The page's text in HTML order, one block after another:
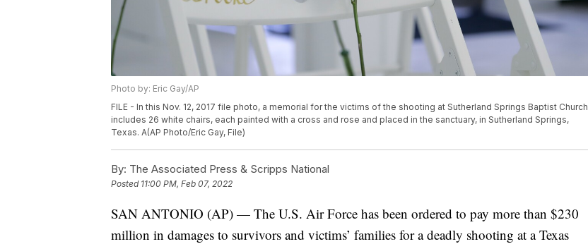
Photo by: Eric Gay/AP
FILE - In this Nov. 12, 2017 file photo, a memorial for the victims of the shooting at Sutherland Springs Baptist Church
includes 26 white chairs, each painted with a cross and rose and placed in the sanctuary, in Sutherland Springs,
Texas. A(AP Photo/Eric Gay, File)
By: The Associated Press & Scripps National
Posted 11:00 PM, Feb 07, 2022
SAN ANTONIO (AP) — The U.S. Air Force has been ordered to pay more than $230
million in damages to survivors and victims’ families for a deadly shooting at a Texas